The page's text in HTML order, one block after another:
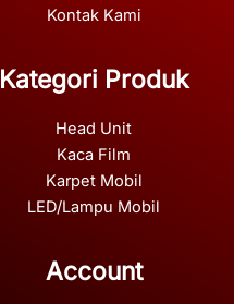
Kontak Kami
Kategori Produk
Head Unit
Kaca Film
Karpet Mobil
LED/Lampu Mobil
Account